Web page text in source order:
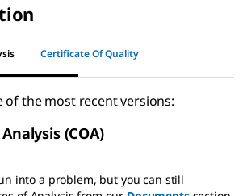
Certificate Of Quality
of the most recent versions:
(COA)
into a problem, but you can still